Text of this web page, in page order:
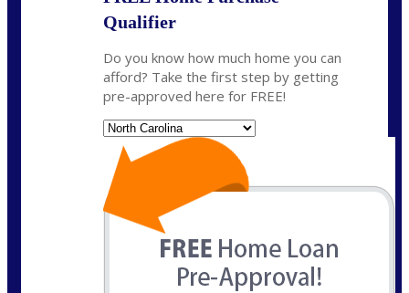
Qualifier
Do you know how much home you can
afford? Take the first step by getting
pre-approved here for FREE!